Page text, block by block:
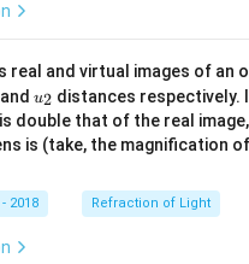
real and virtual images of an
and u_
{2}
u2 distances respectively.
double that of the real
is (take, the magnification
2018 Refraction of Light